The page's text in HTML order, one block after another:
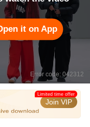
it on App
Error code: 042312
Join VIP
Limited time offer